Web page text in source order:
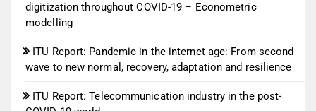
digitization throughout COVID-19 – Econometric
modelling
ITU Report: Pandemic in the internet age: From second
wave to new normal, recovery, adaptation and resilience
ITU Report: Telecommunication industry in the post-